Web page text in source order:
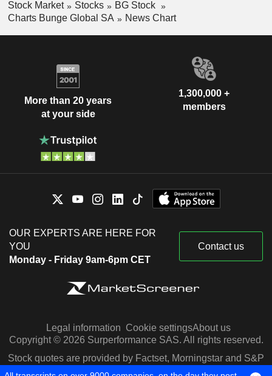
Stock Market Stocks
BG Stock
Charts Bunge Global SA
News Chart
More than 20 years
at your side
1,300,000 +
members
OUR EXPERTS ARE HERE FOR
YOU
Monday - Friday 9am-6pm CET
Contact us
Legal information Cookie settingsAbout us
Copyright © 2026 Surperformance SAS. All rights reserved.
Stock quotes are provided by Factset, Morningstar and S&P
Capital IQ